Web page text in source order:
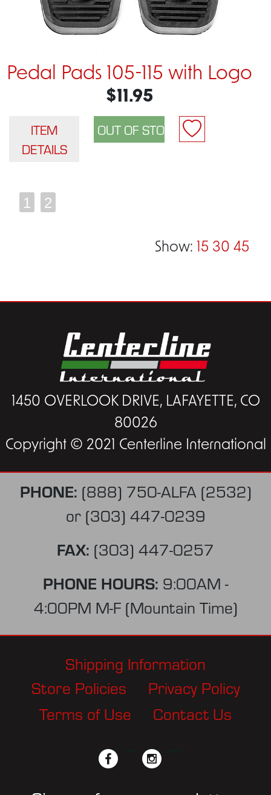
Pedal Pads 105-115 with Logo
$11.95
ITEM
DETAILS
1 2
Show: 15 30 45
1450 OVERLOOK DRIVE, LAFAYETTE, CO
80026
Copyright © 2021 Centerline International
PHONE: (888) 750-ALFA (2532)
or (303) 447-0239
FAX: (303) 447-0257
PHONE HOURS: 9:00AM -
4:00PM M-F (Mountain Time)
Shipping Information
Store Policies
Privacy Policy
Terms of Use
Contact Us
facebook instagram